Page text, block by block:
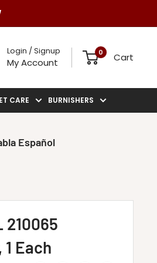
Login / Signup
My Account
0 Cart
CARE BURNISHERS
Español
210065
Each